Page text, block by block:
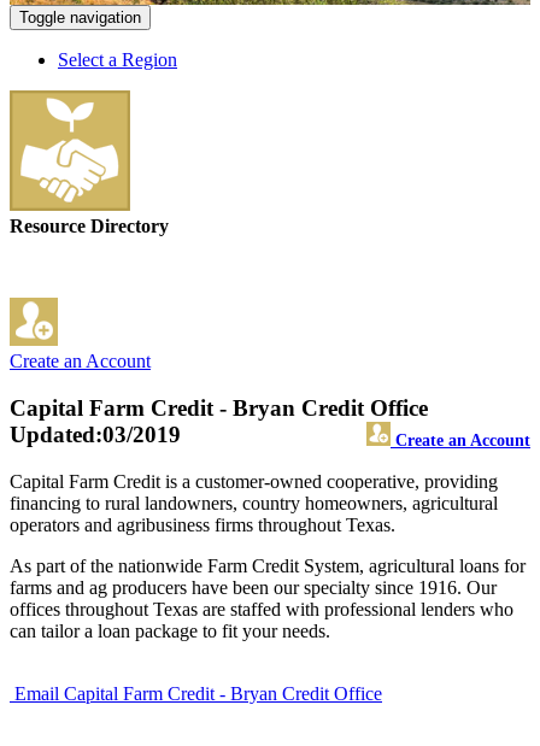
Toggle navigation
Select a Region
Resource Directory
Create an Account
Capital Farm Credit - Bryan Credit Office
Create an Account
Updated:03/2019
Capital Farm Credit is a customer-owned cooperative, providing
financing to rural landowners, country homeowners, agricultural
operators and agribusiness firms throughout Texas.
As part of the nationwide Farm Credit System, agricultural loans for
farms and ag producers have been our specialty since 1916. Our
offices throughout Texas are staffed with professional lenders who
can tailor a loan package to fit your needs.
Email Capital Farm Credit - Bryan Credit Office